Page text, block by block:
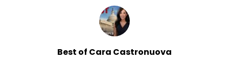
Best of Cara Castronuova